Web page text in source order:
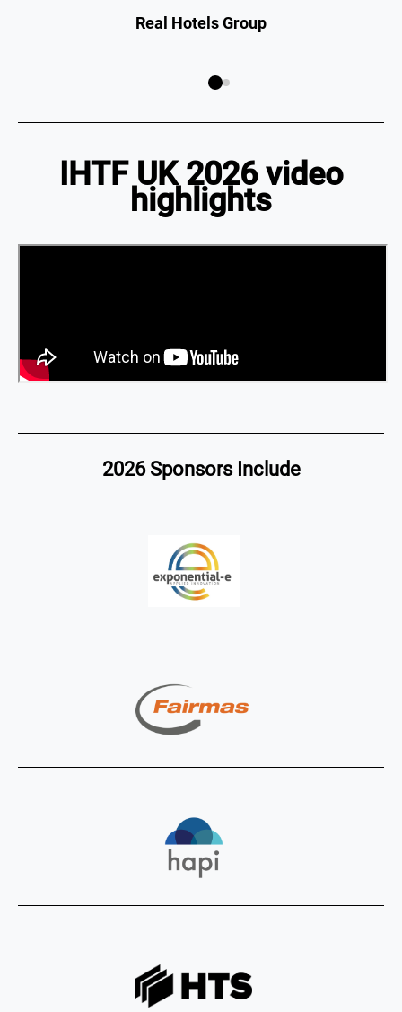
Real Hotels Group
IHTF UK 2026 video
highlights
2026 Sponsors Include